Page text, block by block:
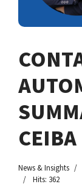
News & Insights
Hits: 362